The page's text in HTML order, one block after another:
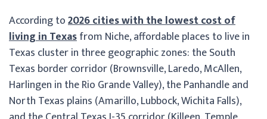
According to2026 cities with the lowest cost of
living in Texasfrom Niche, affordable places to live in
Texas cluster in three geographic zones: the South
Texas border corridor (Brownsville, Laredo, McAllen,
Harlingen in the Rio Grande Valley), the Panhandle and
North Texas plains (Amarillo, Lubbock, Wichita Falls),